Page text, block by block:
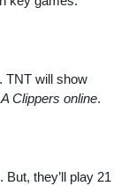
TNT will show
Clippers online.
they’ll play 21